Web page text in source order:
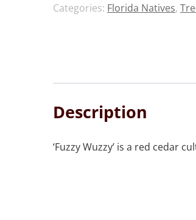
Categories: Florida Natives,
Description
‘Fuzzy Wuzzy’ is a red cedar